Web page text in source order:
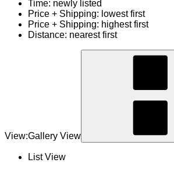
Time: newly listed
Price + Shipping: lowest first
Price + Shipping: highest first
Distance: nearest first
View:Gallery View
List View